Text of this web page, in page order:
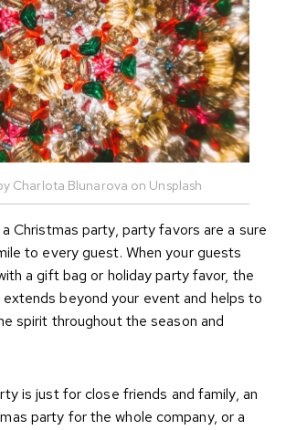
Charlota Blunarova on Unsplash
Christmas party, party favors are a sure
to every guest. When your guests
a gift bag or holiday party favor, the
beyond your event and helps to
spirit throughout the season and
is just for close friends and family, an
party for the whole company, or a